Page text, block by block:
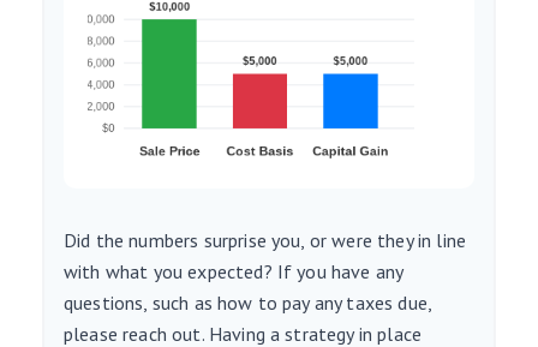
Did the numbers surprise you, or were they in line
with what you expected? If you have any
questions, such as how to pay any taxes due,
please reach out. Having a strategy in place